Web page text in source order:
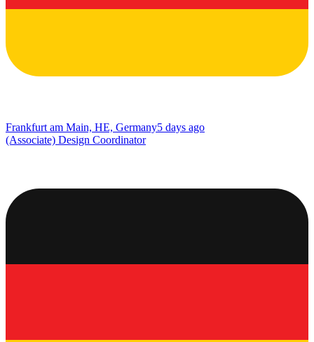
Frankfurt am Main, HE, Germany5 days ago
(Associate) Design Coordinator